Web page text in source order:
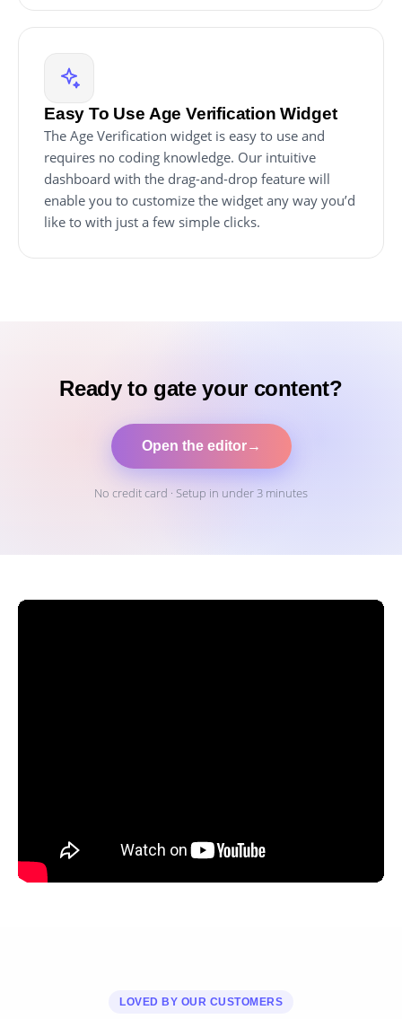
Easy To Use Age Verification Widget
The Age Verification widget is easy to use and
requires no coding knowledge. Our intuitive
dashboard with the drag-and-drop feature will
enable you to customize the widget any way you’d
like to with just a few simple clicks.
Ready to gate your content?
Open the editor→
No credit card · Setup in under 3 minutes
LOVED BY OUR CUSTOMERS